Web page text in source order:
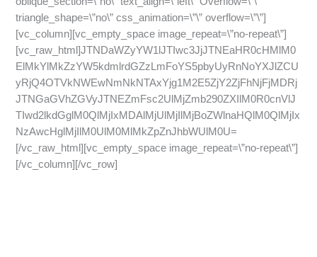
triangle_shape=\”no\” css_animation=\”\” overflow=\”\”]
[vc_column][vc_empty_space image_repeat=\”no-repeat\”]
[vc_raw_html]JTNDaWZyYW1lJTIwc3JjJTNEaHR0cHMlM0
ElMkYlMkZzYW5kdmlrdGZzLmFoYS5pbyUyRnNoYXJlZCU
yRjQ4OTVkNWEwNmNkNTAxYjg1M2E5ZjY2ZjFhNjFjMDRj
JTNGaGVhZGVyJTNEZmFsc2UlMjZmb290ZXIlM0R0cnVlJ
TIwd2lkdGglM0QlMjIxMDAlMjUlMjIlMjBoZWlnaHQlM0QlMjIx
NzAwcHglMjIlM0UlM0MlMkZpZnJhbWUlM0U=
[/vc_raw_html][vc_empty_space image_repeat=\”no-repeat\”]
[/vc_column][/vc_row]